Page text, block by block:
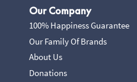
Our Company
100% Happiness Guarantee
Our Family Of Brands
About Us
Donations